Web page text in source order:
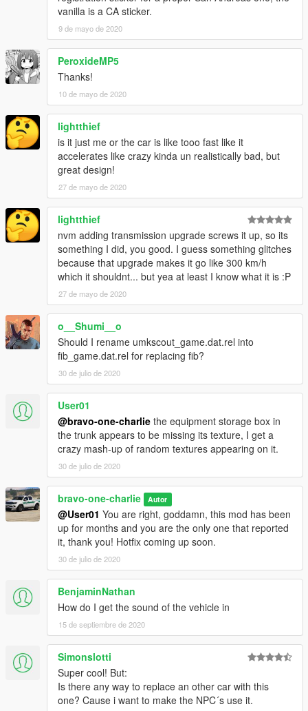
vanilla is a CA sticker.
9 de mayo de 2020
PeroxideMP5
Thanks!
10 de mayo de 2020
lightthief
is it just me or the car is like tooo fast like it
accelerates like crazy kinda un realistically bad, but
great design!
27 de mayo de 2020
lightthief
nvm adding transmission upgrade screws it up, so its
something I did, you good. I guess something glitches
because that upgrade makes it go like 300 km/h
which it shouldnt... but yea at least I know what it is :P
27 de mayo de 2020
o__Shumi__o
Should I rename umkscout_game.dat.rel into
fib_game.dat.rel for replacing fib?
30 de julio de 2020
User01
@bravo-one-charlie the equipment storage box in
the trunk appears to be missing its texture, I get a
crazy mash-up of random textures appearing on it.
30 de julio de 2020
bravo-one-charlie Autor
@User01 You are right, goddamn, this mod has been
up for months and you are the only one that reported
it, thank you! Hotfix coming up soon.
30 de julio de 2020
BenjaminNathan
How do I get the sound of the vehicle in
15 de septiembre de 2020
Simonslotti
Super cool! But:
Is there any way to replace an other car with this
one? Cause i want to make the NPC´s use it.